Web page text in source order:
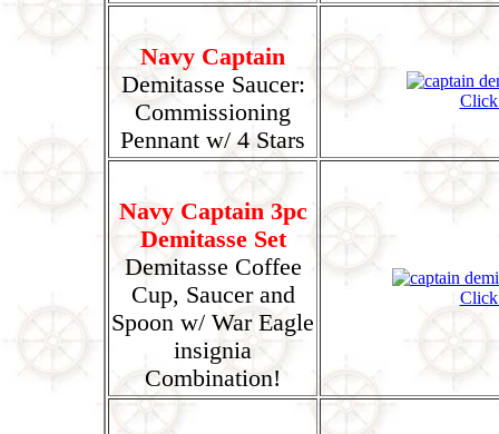
Navy Captain
Demitasse Saucer:
Commissioning
Pennant w/ 4 Stars
Navy Captain 3pc
Demitasse Set
Demitasse Coffee
Cup, Saucer and
Spoon w/ War Eagle
insignia
Combination!